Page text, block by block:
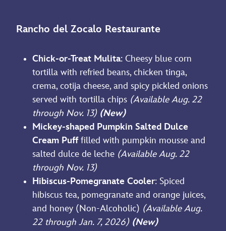
Rancho del Zocalo Restaurante
Chick-or-Treat Mulita: Cheesy blue corn
tortilla with refried beans, chicken tinga,
crema, cotija cheese, and spicy pickled onions
served with tortilla chips (Available Aug. 22
through Nov. 13) (New)
Mickey-shaped Pumpkin Salted Dulce
Cream Pufffilled with pumpkin mousse and
salted dulce de leche (Available Aug. 22
through Nov. 13)
Hibiscus-Pomegranate Cooler: Spiced
hibiscus tea, pomegranate and orange juices,
and honey (Non-Alcoholic) (Available Aug.
22 through Jan. 7, 2026) (New)